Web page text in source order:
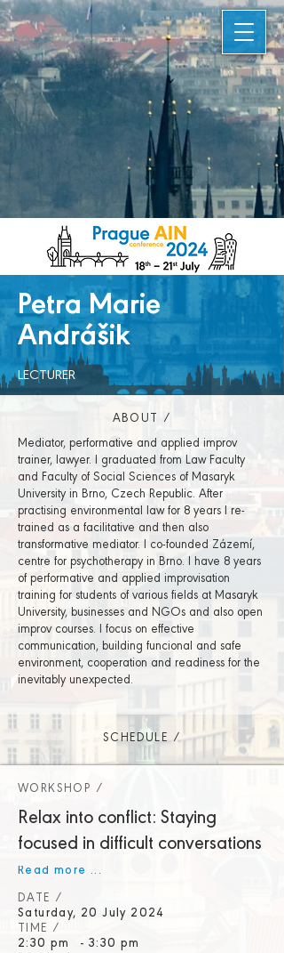
Petra Marie
Andrášik
LECTURER
ABOUT /
Mediator, performative and applied improv
trainer, lawyer. I graduated from Law Faculty
and Faculty of Social Sciences of Masaryk
University in Brno, Czech Republic. After
practising environmental law for 8 years I re-
trained as a facilitative and then also
transformative mediator. I co-founded Zázemí,
centre for psychotherapy in Brno. I have 8 years
of performative and applied improvisation
training for students of various fields at Masaryk
University, businesses and NGOs and also open
improv courses. I focus on effective
communication, building funcional and safe
environment, cooperation and readiness for the
inevitably unexpected.
SCHEDULE /
WORKSHOP /
Relax into conflict: Staying
focused in difficult conversations
Read more ...
DATE /
Saturday, 20 July 2024
TIME /
2:30 pm
- 3:30 pm